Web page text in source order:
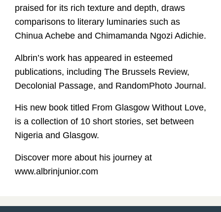
praised for its rich texture and depth, draws
comparisons to literary luminaries such as
Chinua Achebe and Chimamanda Ngozi Adichie.
Albrin’s work has appeared in esteemed
publications, including The Brussels Review,
Decolonial Passage, and RandomPhoto Journal.
His new book titled From Glasgow Without Love,
is a collection of 10 short stories, set between
Nigeria and Glasgow.
Discover more about his journey at
www.albrinjunior.com